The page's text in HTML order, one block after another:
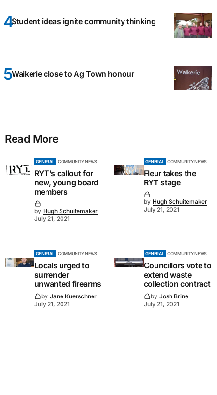
Student ideas ignite community thinking
Waikerie close to Ag Town honour
Read More
GENERAL COMMUNITY NEWS
RYT’s callout for
new, young board
members
by Hugh Schuitemaker
July 21, 2021
GENERAL COMMUNITY NEWS
Fleur takes the
RYT stage
by Hugh Schuitemaker
July 21, 2021
GENERAL COMMUNITY NEWS
Locals urged to
surrender
unwanted firearms
by Jane Kuerschner
July 21, 2021
GENERAL COMMUNITY NEWS
Councillors vote to
extend waste
collection contract
by Josh Brine
July 21, 2021